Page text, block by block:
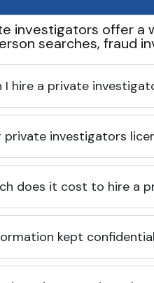
investigators offer a
searches, fraud
I hire a private
private investigators
does it cost to hire a
kept